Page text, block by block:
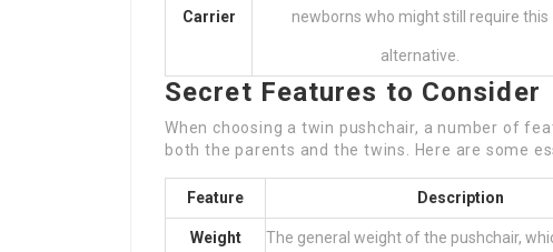
Carrier newborns who might still require this
alternative.
Secret Features to Consider
When choosing a twin pushchair, a number of
both the parents and the twins. Here are some
Feature Description
Weight The general weight of the pushchair,